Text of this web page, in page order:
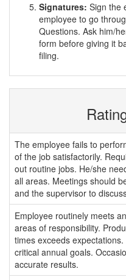
Signatures: Sign the
employee to go
Questions. Ask him/
form before giving it
filing.
The employee fails to
of the job satisfactorily.
out routine jobs. He/she
all areas. Meetings should
and the supervisor to
Employee routinely meets
areas of responsibility.
times exceeds
critical annual goals.
accurate results.